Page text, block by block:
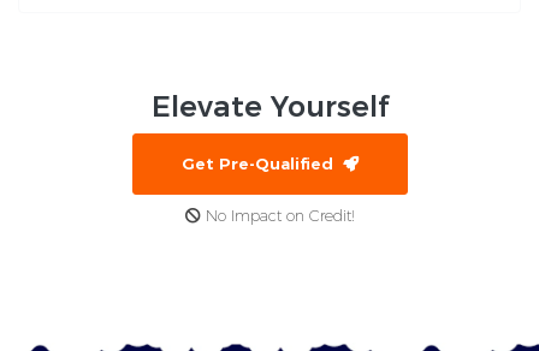
Elevate Yourself
Get Pre-Qualified
No Impact on Credit!